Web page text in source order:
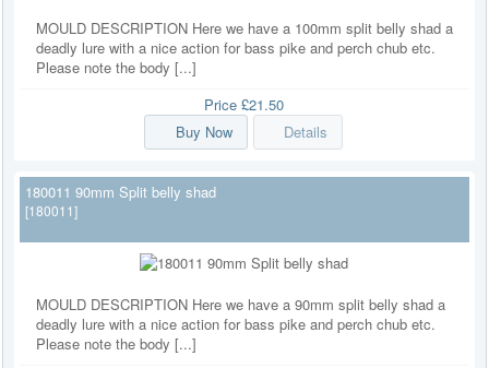
MOULD DESCRIPTION Here we have a 100mm split belly shad a
deadly lure with a nice action for bass pike and perch chub etc.
Please note the body [...]
Price£21.50
Buy Now
Details
180011 90mm Split belly shad
[180011]
MOULD DESCRIPTION Here we have a 90mm split belly shad a
deadly lure with a nice action for bass pike and perch chub etc.
Please note the body [...]